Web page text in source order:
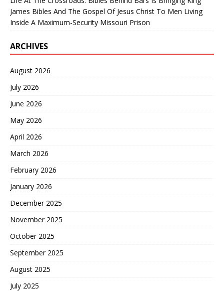
James Bibles And The Gospel Of Jesus Christ To Men Living
Inside A Maximum-Security Missouri Prison
ARCHIVES
August 2026
July 2026
June 2026
May 2026
April 2026
March 2026
February 2026
January 2026
December 2025
November 2025
October 2025
September 2025
August 2025
July 2025